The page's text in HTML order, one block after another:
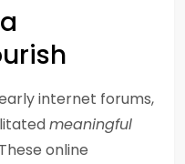
internet forums,
meaningful
online